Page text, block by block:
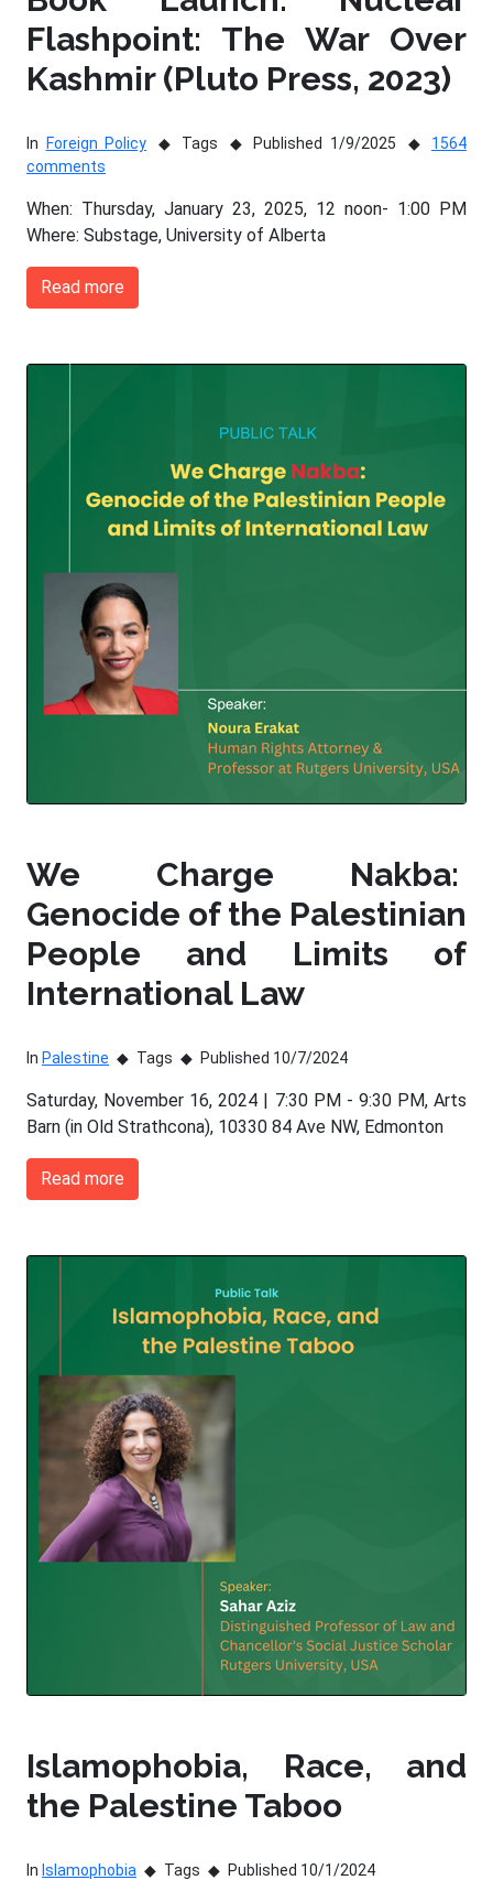
Flashpoint: The War Over
Kashmir (Pluto Press, 2023)
In Foreign Policy Tags Published 1/9/2025
1564
comments
When: Thursday, January 23, 2025, 12 noon- 1:00 PM
Where: Substage, University of Alberta
Read more
We Charge Nakba:
Genocide of the Palestinian
People and Limits of
International Law
In Palestine Tags Published 10/7/2024
Saturday, November 16, 2024 | 7:30 PM - 9:30 PM, Arts
Barn (in Old Strathcona), 10330 84 Ave NW, Edmonton
Read more
Islamophobia, Race, and
the Palestine Taboo
In Islamophobia Tags Published 10/1/2024